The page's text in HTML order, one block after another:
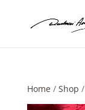
Home / Shop /